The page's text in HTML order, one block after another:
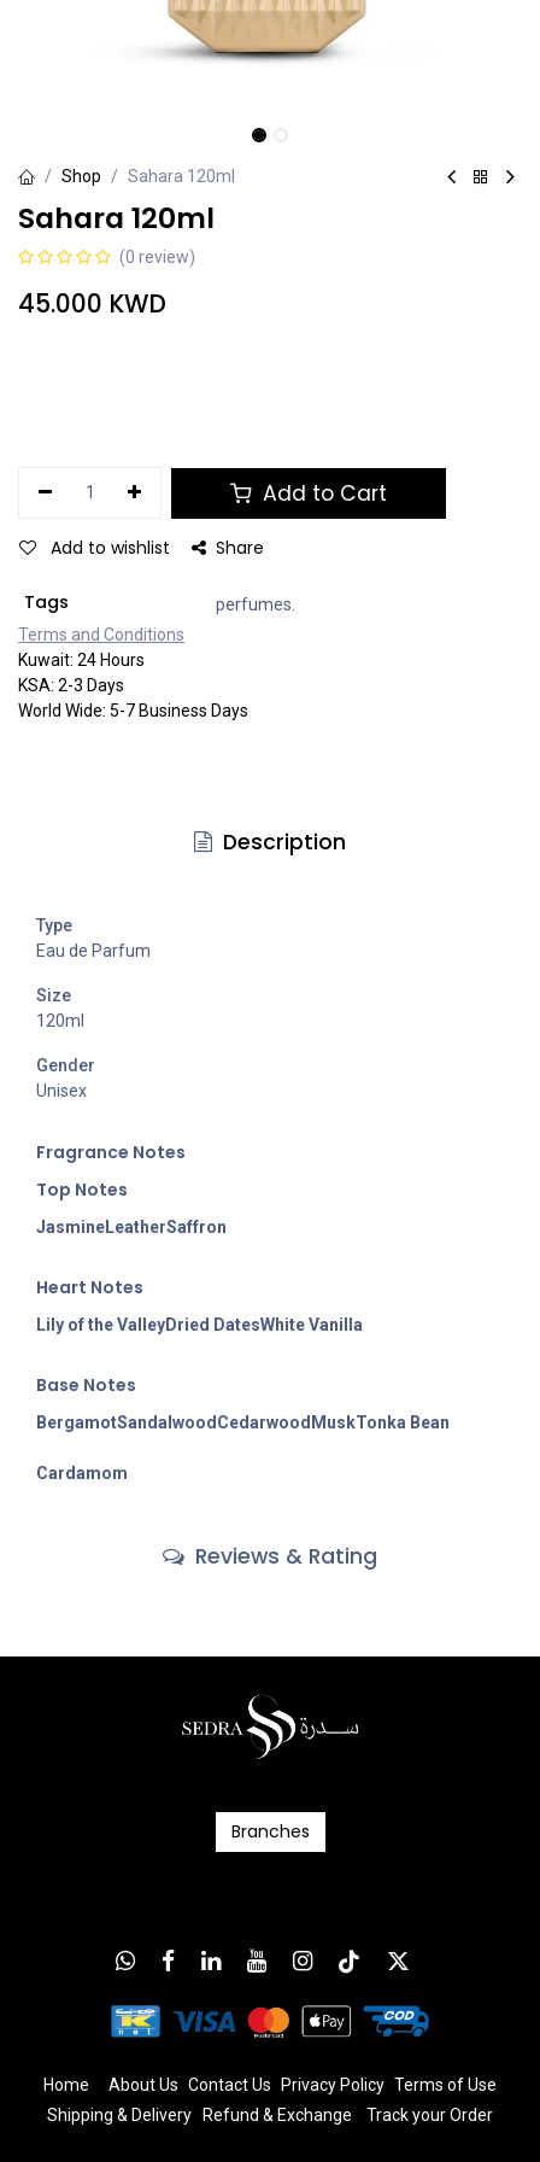
Shop Sahara 120ml
Sahara 120ml
(0 review)
45.000 KWD
Add to Cart
Add to wishlist Share
Tags
perfumes.
Terms and Co​​nditi​​ons
Kuwait: 24 Hours
KSA: 2-3 Days
World Wide: 5-7 Business Days
Description
Type
Eau de Parfum
Size
120ml
Gender
Unisex
Fragrance Notes
Top Notes
JasmineLeatherSaffron
Heart Notes
Lily of the ValleyDried DatesWhite Vanilla
Base Notes
BergamotSandalwood Cedarwood MuskTonka Bean
Cardamom
Reviews & Rating
Branc​​​​​​hes
Home About Us Contact Us Privacy Policy Terms of Use
Shipping & Delivery
Refund & Exchange Track your Order